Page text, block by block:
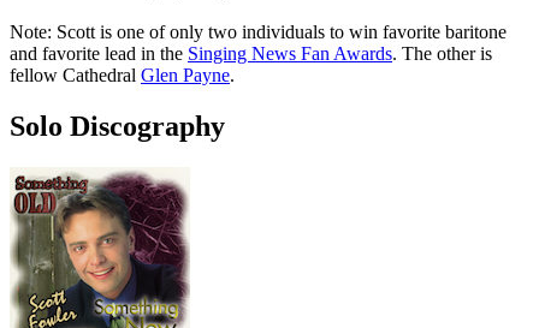
Note: Scott is one of only two individuals to win favorite baritone
and favorite lead in the Singing News Fan Awards. The other is
fellow Cathedral Glen Payne.
Solo Discography